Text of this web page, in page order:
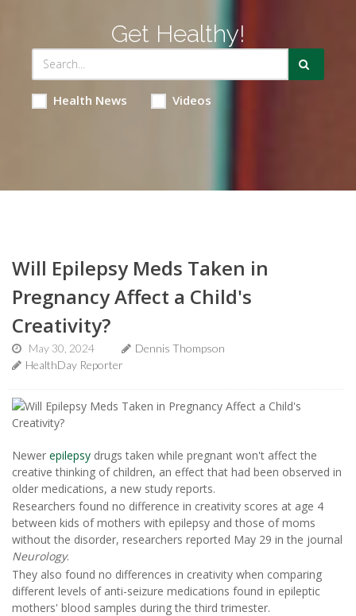
Get Healthy!
Health News Videos
Will Epilepsy Meds Taken in
Pregnancy Affect a Child's
Creativity?
May 30, 2024
Dennis Thompson
HealthDay Reporter
Newer epilepsy drugs taken while pregnant won't affect the
creative thinking of children, an effect that had been observed in
older medications, a new study reports.
Researchers found no difference in creativity scores at age 4
between kids of mothers with epilepsy and those of moms
without the disorder, researchers reported May 29 in the journal
Neurology.
They also found no differences in creativity when comparing
different levels of anti-seizure medications found in epileptic
mothers' blood samples during the third trimester.